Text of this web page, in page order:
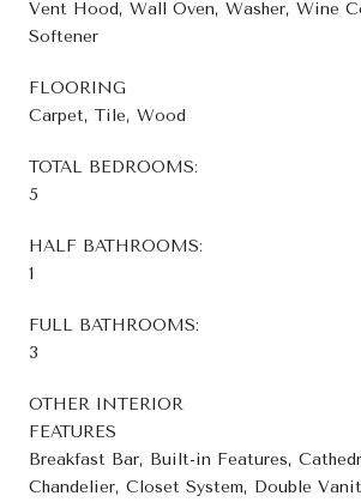
Vent Hood, Wall Oven, Washer, Wine
Softener
FLOORING
Carpet, Tile, Wood
TOTAL BEDROOMS:
5
HALF BATHROOMS:
1
FULL BATHROOMS:
3
OTHER INTERIOR
FEATURES
Breakfast Bar, Built-in Features,
Chandelier, Closet System, Double